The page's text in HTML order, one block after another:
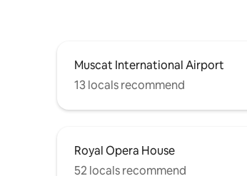
Muscat International Airport
13 locals recommend
Royal Opera House
52 locals recommend